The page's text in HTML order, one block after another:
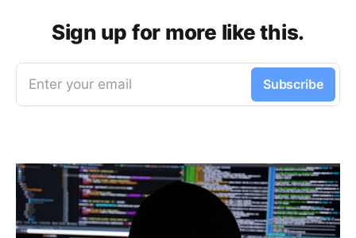
Sign up for more like this.
Enter your email Subscribe